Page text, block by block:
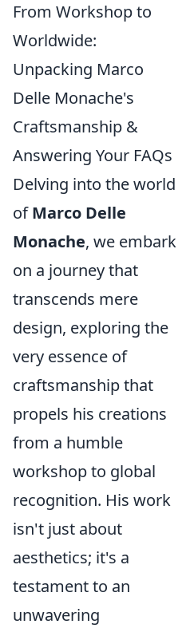
From Workshop to
Worldwide:
Unpacking Marco
Delle Monache's
Craftsmanship &
Answering Your FAQs
Delving into the world
ofMarco Delle
Monache, we embark
on a journey that
transcends mere
design, exploring the
very essence of
craftsmanship that
propels his creations
from a humble
workshop to global
recognition. His work
isn't just about
aesthetics; it's a
testament to an
unwavering